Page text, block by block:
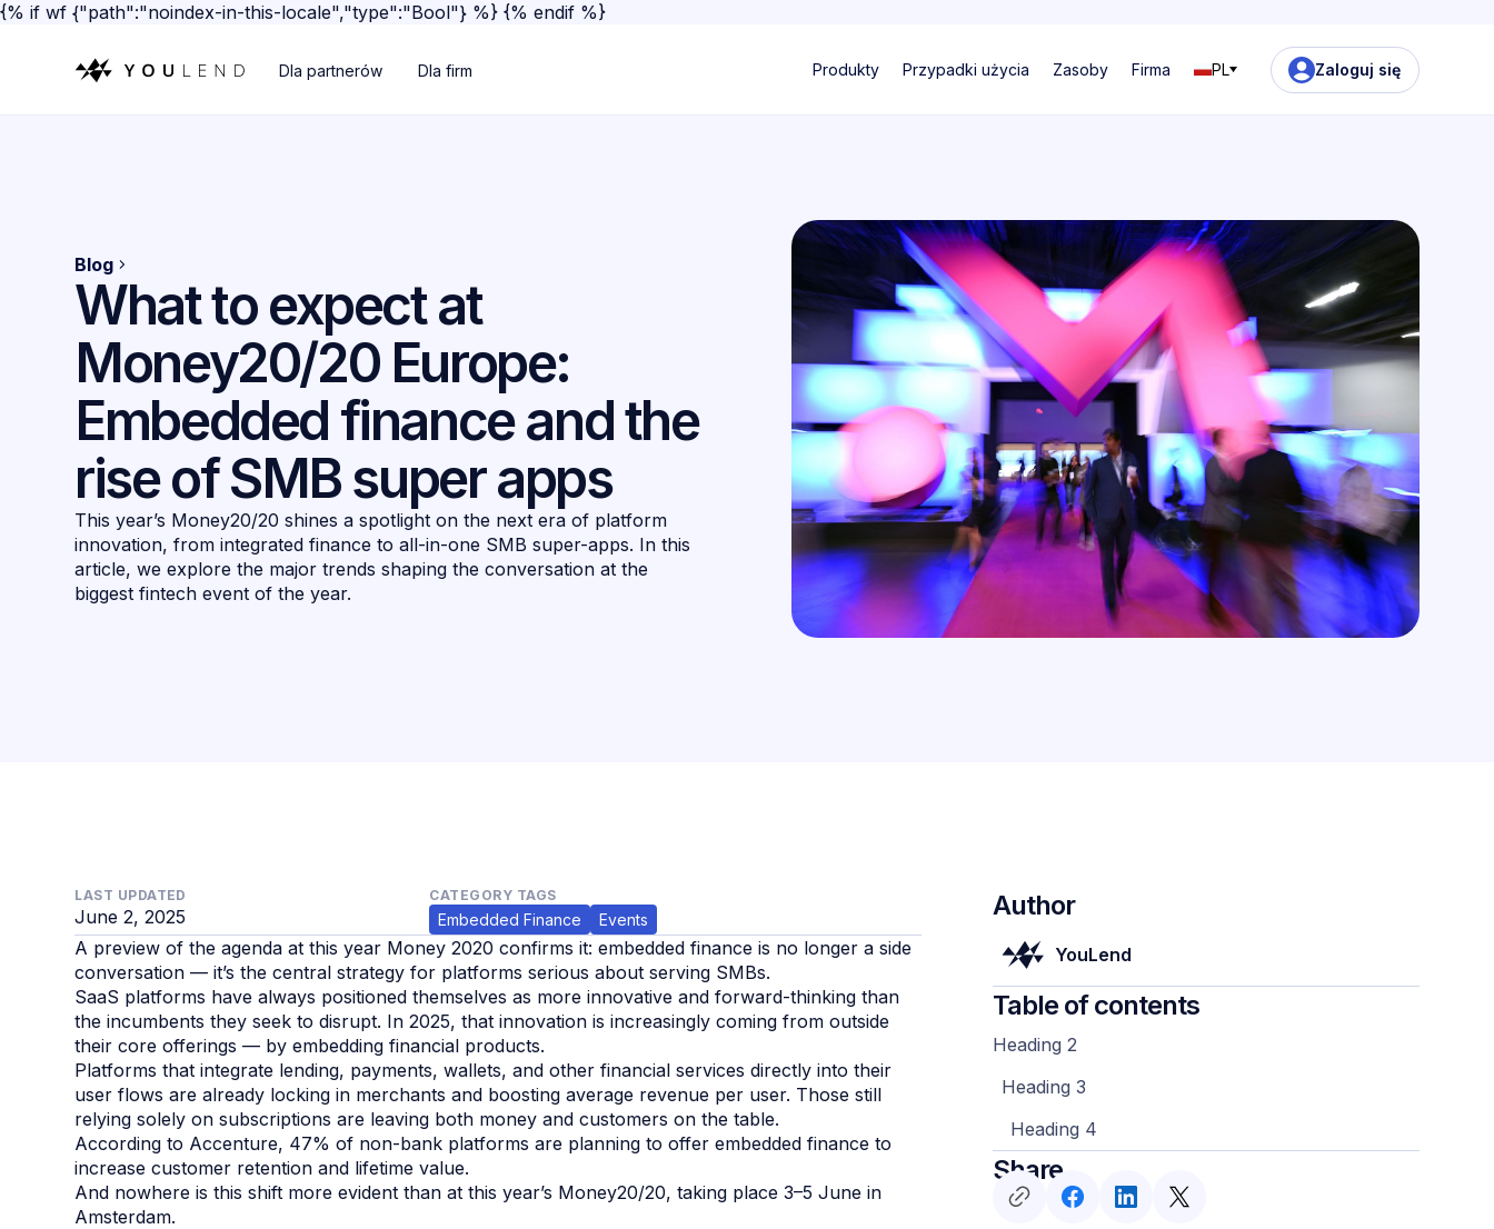
{% if wf {"path":"noindex-in-this-locale","type":"Bool"} %} {% endif %}
Dla partnerów Dla firm Produkty Przypadki użycia Zasoby Firma PL Zaloguj się
Blog
What to expect at
Money20/20 Europe:
Embedded finance and the
rise of SMB super apps
This year’s Money20/20 shines a spotlight on the next era of platform
innovation, from integrated finance to all-in-one SMB super-apps. In this
article, we explore the major trends shaping the conversation at the
biggest fintech event of the year.
LAST UPDATED
June 2, 2025
CATEGORY TAGS
Embedded Finance Events
A preview of the agenda at this year Money 2020 confirms it: embedded finance is no longer a side
conversation — it’s the central strategy for platforms serious about serving SMBs.
SaaS platforms have always positioned themselves as more innovative and forward-thinking than
the incumbents they seek to disrupt. In 2025, that innovation is increasingly coming from outside
their core offerings — by embedding financial products.
Platforms that integrate lending, payments, wallets, and other financial services directly into their
user flows are already locking in merchants and boosting average revenue per user. Those still
relying solely on subscriptions are leaving both money and customers on the table.
According to Accenture, 47% of non-bank platforms are planning to offer embedded finance to
increase customer retention and lifetime value.
And nowhere is this shift more evident than at this year’s Money20/20, taking place 3–5 June in
Amsterdam.
Author
YouLend
Table of contents
Heading 2
Heading 3
Heading 4
Share